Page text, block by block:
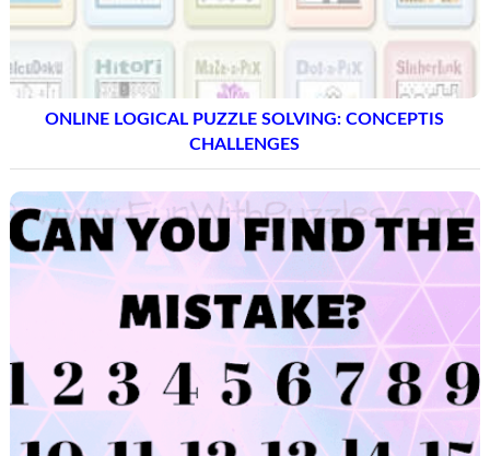
ONLINE LOGICAL PUZZLE SOLVING: CONCEPTIS
CHALLENGES